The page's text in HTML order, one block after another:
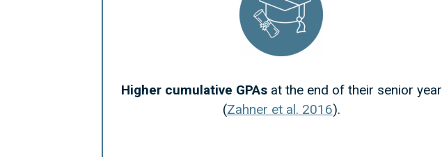
Higher cumulative GPAsat the end of their senior year
(Zahner et al. 2016).